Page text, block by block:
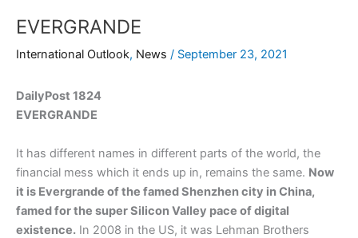
EVERGRANDE
International Outlook, News / September 23, 2021
DailyPost 1824
EVERGRANDE
It has different names in different parts of the world, the
financial mess which it ends up in, remains the same. Now
it is Evergrande of the famed Shenzhen city in China,
famed for the super Silicon Valley pace of digital
existence. In 2008 in the US, it was Lehman Brothers